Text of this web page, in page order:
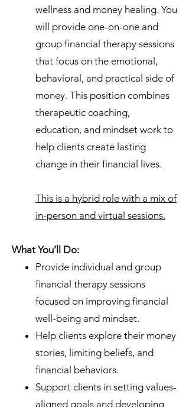
wellness and money healing. You
will provide one-on-one and
group financial therapy sessions
that focus on the emotional,
behavioral, and practical side of
money. This position combines
therapeutic coaching,
education, and mindset work to
help clients create lasting
change in their financial lives.
This is a hybrid role with a mix of
in-person and virtual sessions.
What You’ll Do:
Provide individual and group
financial therapy sessions
focused on improving financial
well-being and mindset.
Help clients explore their money
stories, limiting beliefs, and
financial behaviors.
Support clients in setting values-
aligned goals and developing